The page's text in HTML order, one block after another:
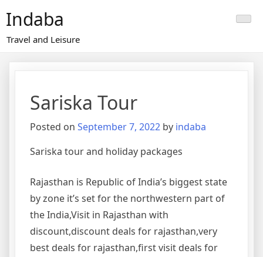
content
Indaba
Travel and Leisure
Sariska Tour
Posted on September 7, 2022 by indaba
Sariska tour and holiday packages
Rajasthan is Republic of India’s biggest state
by zone it’s set for the northwestern part of
the India,Visit in Rajasthan with
discount,discount deals for rajasthan,very
best deals for rajasthan,first visit deals for